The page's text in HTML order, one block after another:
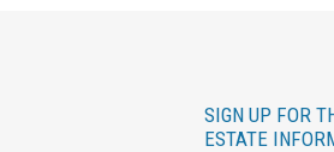
SIGN UP FOR
ESTATE